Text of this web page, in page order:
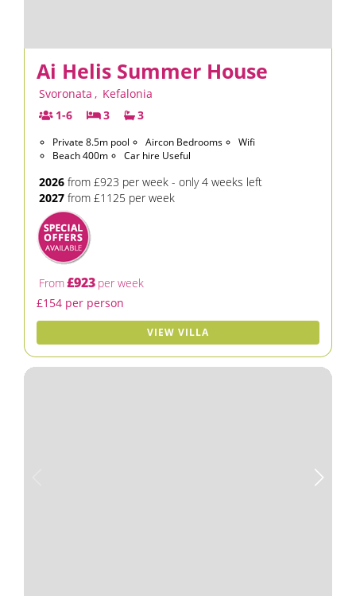
Ai Helis Summer House
Svoronata , Kefalonia
1-6
3 3
Private 8.5m pool Aircon Bedrooms
Wifi
Beach 400m
Car hire Useful
2026 from £923 per week - only 4 weeks left
2027 from £1125 per week
From£923 per week
£154 per person
VIEW VILLA